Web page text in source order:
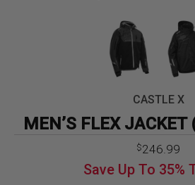
CASTLE X
MEN’S FLEX
Original
price
was:
$246.99
is:
Save Up To 35%